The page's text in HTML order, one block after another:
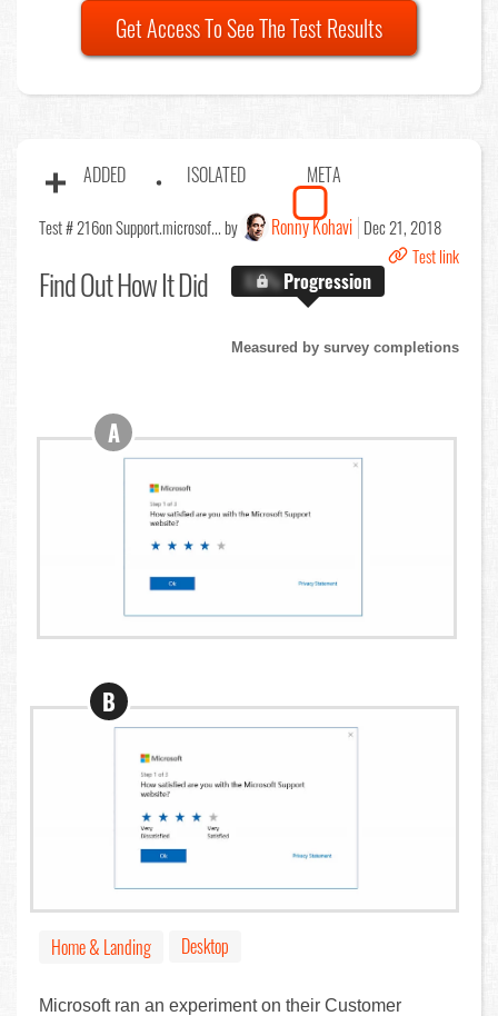
Get Access To See The Test Results
ADDED ISOLATED META
Test # 216on Support.microsof... by Ronny Kohavi Dec 21, 2018
Test link
Find OutHow It Did X.X%Progression
Measured by survey completions
A
B
Home & Landing Desktop
Microsoft ran an experiment on their Customer